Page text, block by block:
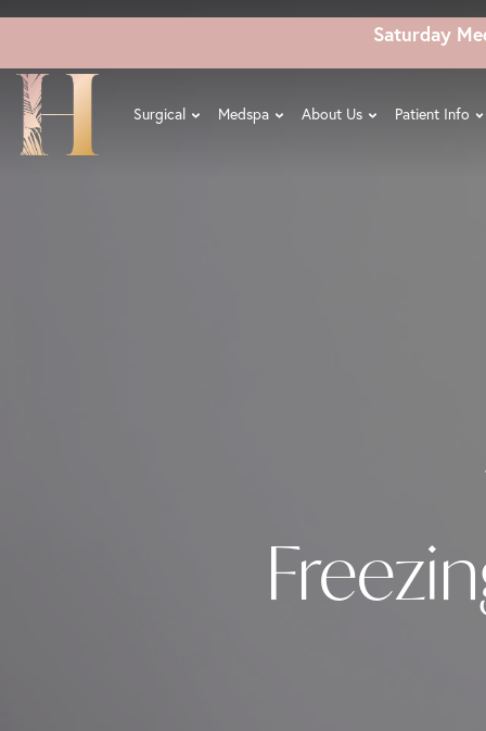
Skip
main
content
Saturday
Surgical Medspa About Us Patient Info